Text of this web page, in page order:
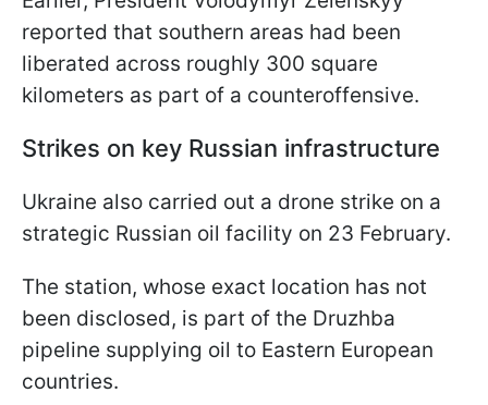
reported that southern areas had been
liberated across roughly 300 square
kilometers as part of a counteroffensive.
Strikes on key Russian infrastructure
Ukraine also carried out a drone strike on a
strategic Russian oil facility on 23 February.
The station, whose exact location has not
been disclosed, is part of the Druzhba
pipeline supplying oil to Eastern European
countries.